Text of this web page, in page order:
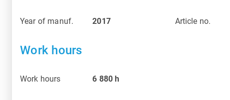
Year of manuf. 2017 Article no.
Work hours
Work hours 6 880h